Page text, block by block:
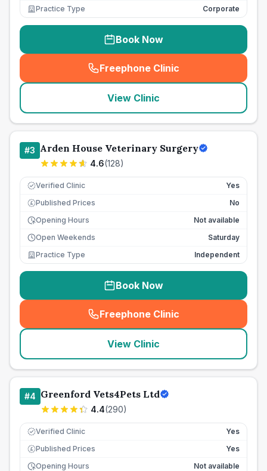
Practice Type
Corporate
Book Now
Freephone Clinic
(seo_lab_card_freephone
View Clinic
#3 Arden House Veterinary Surgery
4.6(128)
Verified Clinic Yes
£ Published Prices
No
Opening Hours
Not available
Open Weekends
Saturday
Practice Type
Independent
Book Now
Freephone Clinic
(seo_lab_card_freephone
View Clinic
#4 Greenford Vets4Pets Ltd
4.4(290)
Verified Clinic Yes
£ Published Prices
Yes
Opening Hours
Not available